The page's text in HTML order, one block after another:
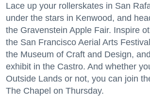
Lace up your rollerskates in San
under the stars in Kenwood, and
the Gravenstein Apple Fair. Inspire
the San Francisco Aerial Arts
the Museum of Craft and Design,
exhibit in the Castro. And whether
Outside Lands or not, you can join
The Chapel on Thursday.